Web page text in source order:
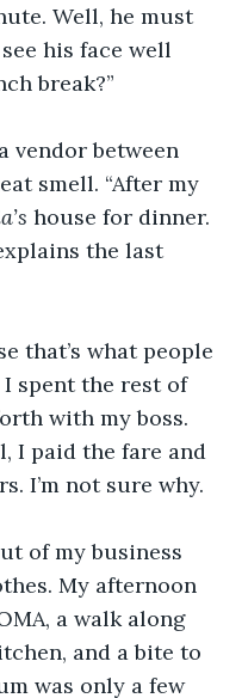
Well, he must
his face well
break?”
vendor between
smell. “After my
house for dinner.
the last
that’s what people
I spent the rest of
with my boss.
I paid the fare and
I’m not sure why.
of my business
My afternoon
a walk along
and a bite to
was only a few